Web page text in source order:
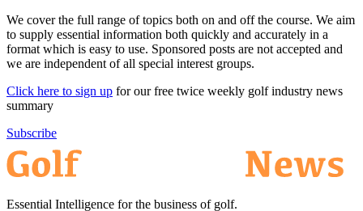
We cover the full range of topics both on and off the course. We aim
to supply essential information both quickly and accurately in a
format which is easy to use. Sponsored posts are not accepted and
we are independent of all special interest groups.
Click here to sign up for our free twice weekly golf industry news
summary
Subscribe
Essential Intelligence for the business of golf.